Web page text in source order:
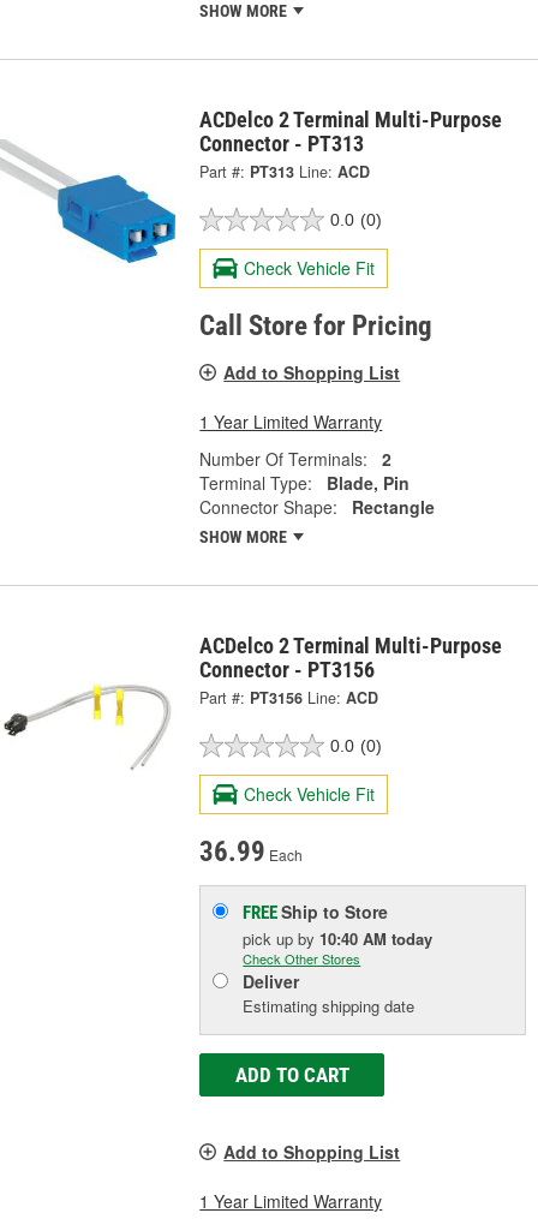
SHOW MORE
ACDelco 2 Terminal Multi-Purpose
Connector - PT313
Part #: PT313 Line: ACD
0.0 (0)
Check Vehicle Fit
Call Store for Pricing
Add to Shopping List
1 Year Limited Warranty
Number Of Terminals:
2
Terminal Type:
Blade, Pin
Connector Shape:
Rectangle
SHOW MORE
ACDelco 2 Terminal Multi-Purpose
Connector - PT3156
Part #: PT3156 Line: ACD
0.0 (0)
Check Vehicle Fit
36.99 Each
FREEShip to Store
pick upby 10:40 AM today
Check Other Stores
Deliver
Estimating shipping date
ADD TO CART
Add to Shopping List
1 Year Limited Warranty